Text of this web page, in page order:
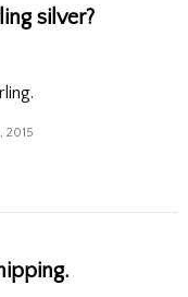
silver?
2015